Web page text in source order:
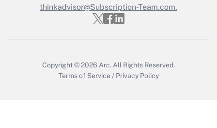
Get Answer
thinkadvisor@Subscription-Team.com.
Copyright © 2026 Arc. All Rights Reserved.
Terms of Service / Privacy Policy